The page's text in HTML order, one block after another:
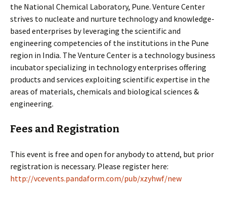
the National Chemical Laboratory, Pune. Venture Center
strives to nucleate and nurture technology and knowledge-
based enterprises by leveraging the scientific and
engineering competencies of the institutions in the Pune
region in India. The Venture Center is a technology business
incubator specializing in technology enterprises offering
products and services exploiting scientific expertise in the
areas of materials, chemicals and biological sciences &
engineering.
Fees and Registration
This event is free and open for anybody to attend, but prior
registration is necessary. Please register here:
http://vcevents.pandaform.com/pub/xzyhwf/new